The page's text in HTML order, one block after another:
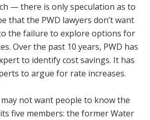
— there is only speculation as to
that the PWD lawyers don’t want
the failure to explore options for
Over the past 10 years, PWD has
to identify cost savings. It has
to argue for rate increases.
not want people to know the
five members: the former Water